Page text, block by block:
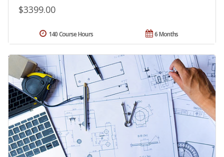
$3399.00
6 Months
140 Course Hours